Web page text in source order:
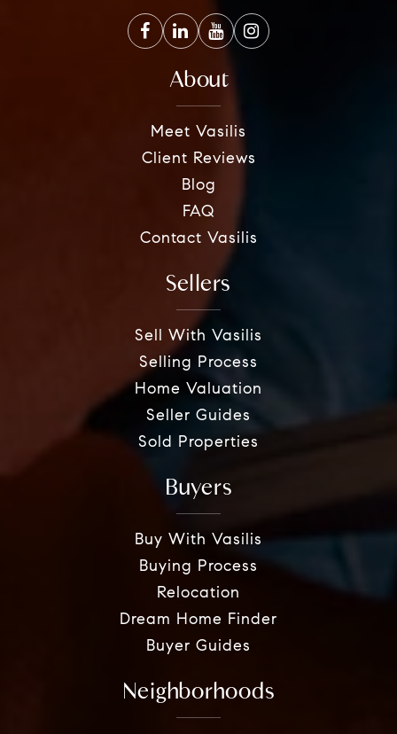
About
Meet Vasilis
Client Reviews
Blog
FAQ
Contact Vasilis
Sellers
Sell With Vasilis
Selling Process
Home Valuation
Seller Guides
Sold Properties
Buyers
Buy With Vasilis
Buying Process
Relocation
Dream Home Finder
Buyer Guides
Neighborhoods